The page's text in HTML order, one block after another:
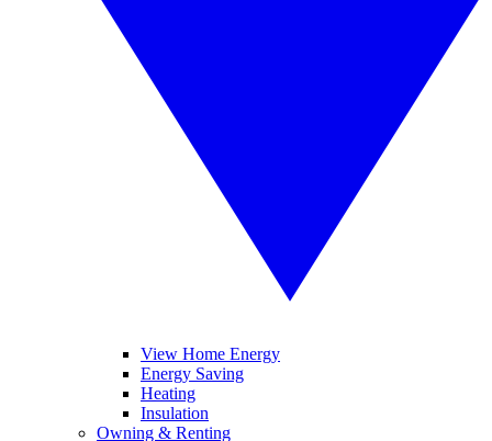
View Home Energy
Energy Saving
Heating
Insulation
Owning & Renting